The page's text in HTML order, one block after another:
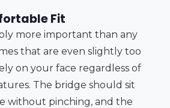
Fit
more important than any
that are even slightly too
on your face regardless of
The bridge should sit
without pinching, and the